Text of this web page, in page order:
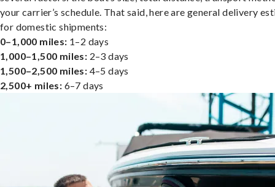
your carrier’s schedule. That said, here are general delivery
for domestic shipments:
0–1,000 miles: 1–2 days
1,000–1,500 miles: 2–3 days
1,500–2,500 miles: 4–5 days
2,500+ miles: 6–7 days